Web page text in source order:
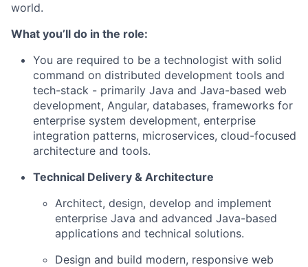
world.
What you’ll do in the role:
You are required to be a technologist with solid
command on distributed development tools and
tech-stack - primarily Java and Java-based web
development, Angular, databases, frameworks for
enterprise system development, enterprise
integration patterns, microservices, cloud-focused
architecture and tools.
Technical Delivery & Architecture
Architect, design, develop and implement
enterprise Java and advanced Java-based
applications and technical solutions.
Design and build modern, responsive web